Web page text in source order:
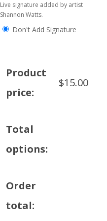
Live signature added by artist
Shannon Watts.
Don't Add Signature
Product
price:
$15.00
Total
options:
Order
total: